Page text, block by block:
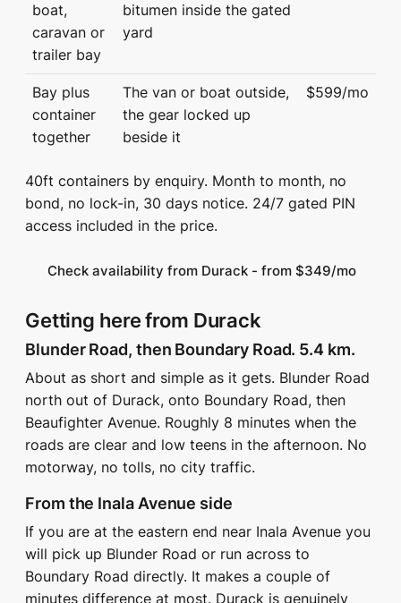
boat,
caravan or
trailer bay
bitumen inside the gated
yard
Bay plus
container
together
The van or boat outside,
the gear locked up
beside it
$599/mo
40ft containers by enquiry. Month to month, no
bond, no lock-in, 30 days notice. 24/7 gated PIN
access included in the price.
Check availability from Durack - from $349/mo
Getting here from Durack
Blunder Road, then Boundary Road. 5.4 km.
About as short and simple as it gets. Blunder Road
north out of Durack, onto Boundary Road, then
Beaufighter Avenue. Roughly 8 minutes when the
roads are clear and low teens in the afternoon. No
motorway, no tolls, no city traffic.
From the Inala Avenue side
If you are at the eastern end near Inala Avenue you
will pick up Blunder Road or run across to
Boundary Road directly. It makes a couple of
minutes difference at most. Durack is genuinely